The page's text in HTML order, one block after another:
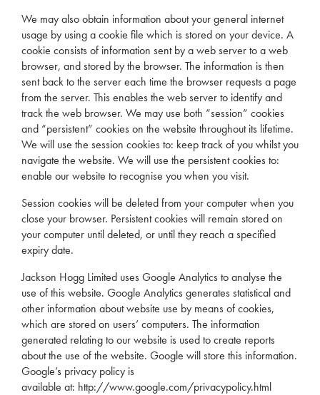
We may also obtain information about your general internet
usage by using a cookie file which is stored on your device. A
cookie consists of information sent by a web server to a web
browser, and stored by the browser. The information is then
sent back to the server each time the browser requests a page
from the server. This enables the web server to identify and
track the web browser. We may use both “session” cookies
and “persistent” cookies on the website throughout its lifetime.
We will use the session cookies to: keep track of you whilst you
navigate the website. We will use the persistent cookies to:
enable our website to recognise you when you visit.
Session cookies will be deleted from your computer when you
close your browser. Persistent cookies will remain stored on
your computer until deleted, or until they reach a specified
expiry date.
Jackson Hogg Limited uses Google Analytics to analyse the
use of this website. Google Analytics generates statistical and
other information about website use by means of cookies,
which are stored on users’ computers. The information
generated relating to our website is used to create reports
about the use of the website. Google will store this information.
Google’s privacy policy is
available at: http://www.google.com/privacypolicy.html